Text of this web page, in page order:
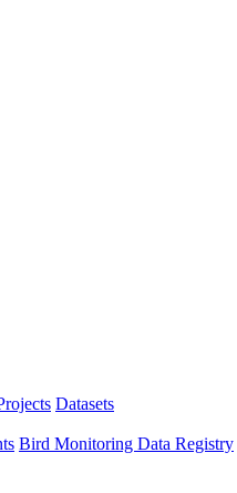
Datasets
Bird Monitoring Data Registry